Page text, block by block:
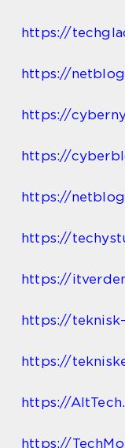
https://
https://
https://
https://
https://
https://
https://
https://
https://
https://
https://